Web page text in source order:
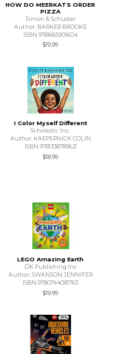
HOW DO MEERKATS ORDER
PIZZA
Simon & Schuster
Author: BARKER BROOKE
ISBN 9781665901604
$19.99
I Color Myself Different
Scholastic Inc.
Author: KAEPERNICK COLIN
ISBN 9781338789621
$18.99
LEGO Amazing Earth
DK Publishing Inc
Author: SWANSON JENNIFER
ISBN 9780744081763
$19.99